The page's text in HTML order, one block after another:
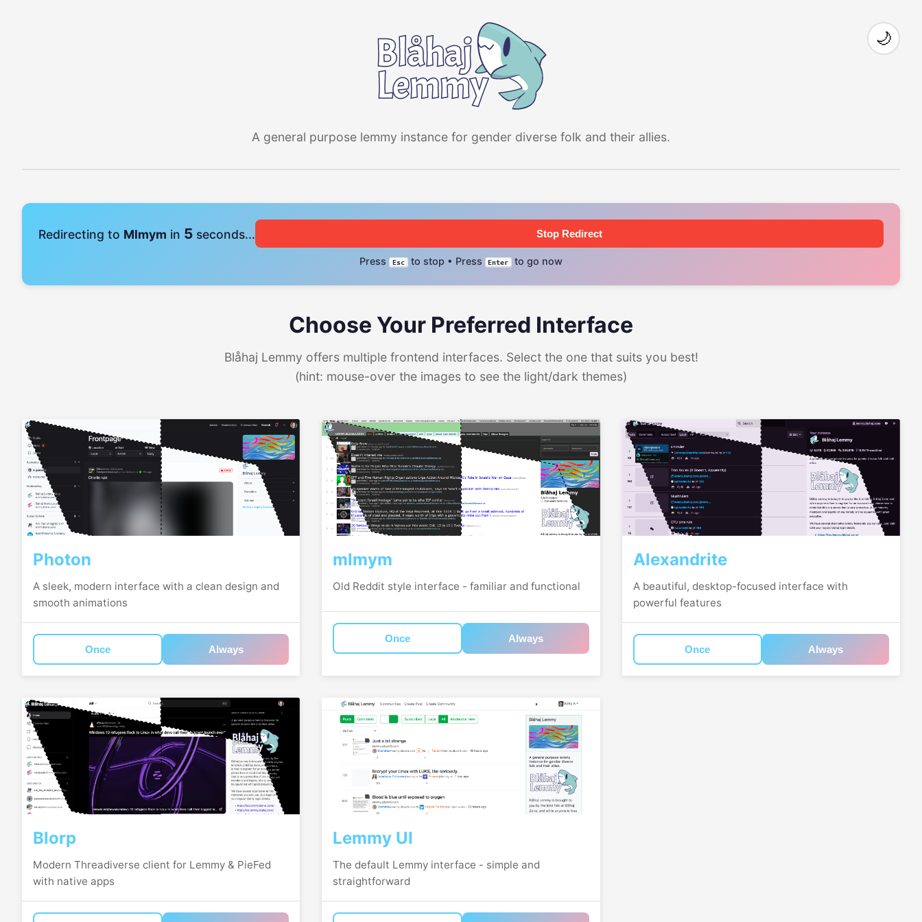
A general purpose lemmy instance for gender diverse folk and their allies.
🌙
Redirecting to Mlmym in 5 seconds... Stop Redirect
Press Esc to stop • Press Enter to go now
Choose Your Preferred Interface
Blåhaj Lemmy offers multiple frontend interfaces. Select the one that suits you best!
(hint: mouse-over the images to see the light/dark themes)
Photon
A sleek, modern interface with a clean design and
smooth animations
Once Always
mlmym
Old Reddit style interface - familiar and functional
Once Always
Alexandrite
A beautiful, desktop-focused interface with
powerful features
Once Always
Blorp
Modern Threadiverse client for Lemmy & PieFed
with native apps
Lemmy UI
The default Lemmy interface - simple and
straightforward